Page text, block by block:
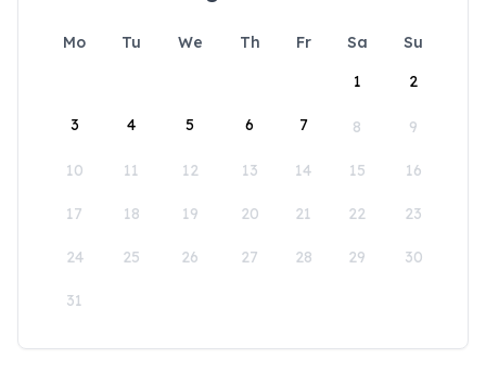
Mo Tu We Th Fr Sa
Su
1
2
3 4 5 6 7 8 9
10 11 12 13 14 15 16
17 18 19 20 21 22 23
24 25 26 27 28 29 30
31